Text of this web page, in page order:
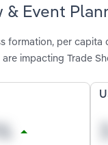
& Event
formation, per
impacting Trade